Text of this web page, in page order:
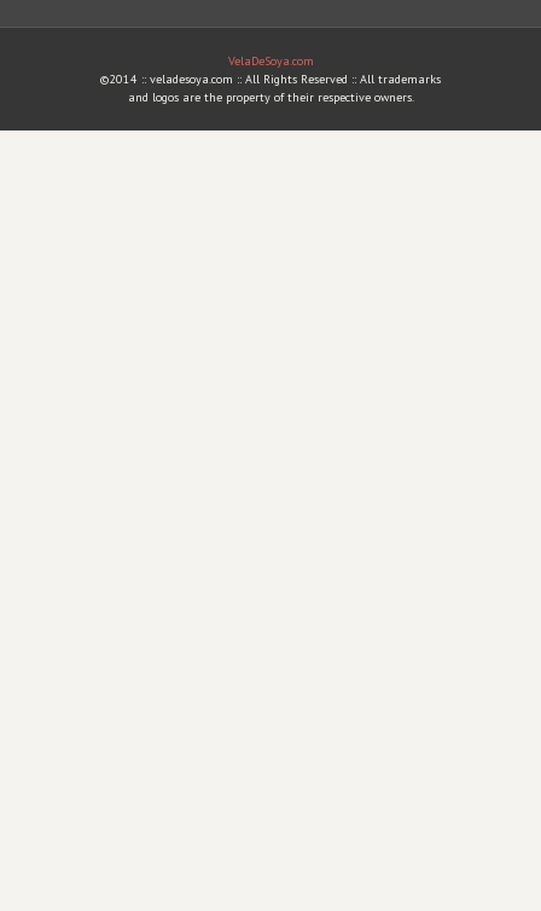
VelaDeSoya.com
©2014 :: veladesoya.com :: All Rights Reserved :: All trademarks
and logos are the property of their respective owners.